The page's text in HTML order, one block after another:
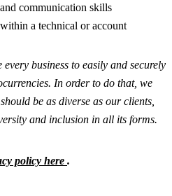
communication skills
a technical or account
business to easily and securely
In order to do that, we
be as diverse as our clients,
and inclusion in all its forms.
policy here .